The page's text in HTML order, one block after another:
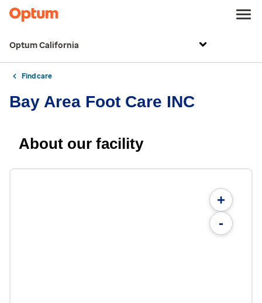
Optum California
Find care
Bay Area Foot Care INC
About our facility
+
-